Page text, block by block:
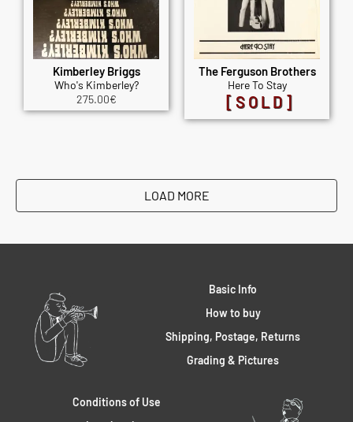
Kimberley Briggs
Who's Kimberley?
275.00€
The Ferguson Brothers
Here To Stay
[SOLD]
LOAD MORE
Basic Info
How to buy
Shipping, Postage, Returns
Grading & Pictures
Conditions of Use